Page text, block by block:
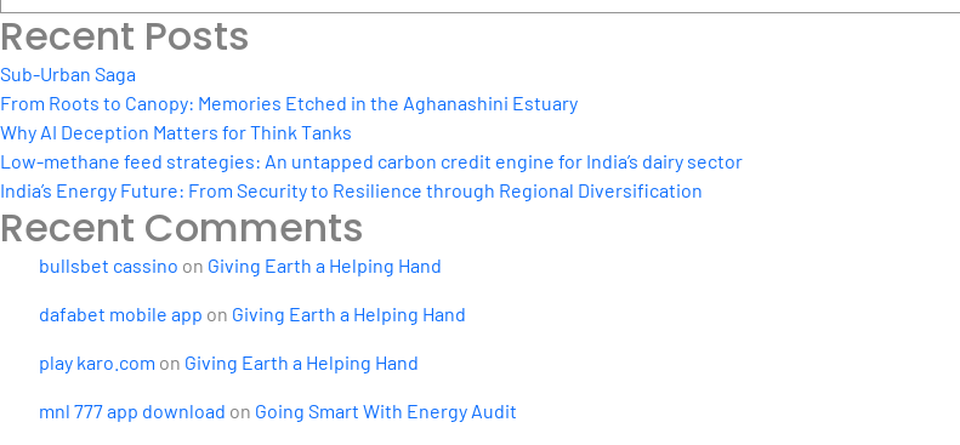
Recent Posts
Sub-Urban Saga
From Roots to Canopy: Memories Etched in the Aghanashini Estuary
Why AI Deception Matters for Think Tanks
Low-methane feed strategies: An untapped carbon credit engine for India’s dairy sector
India’s Energy Future: From Security to Resilience through Regional Diversification
Recent Comments
bullsbet cassino on Giving Earth a Helping Hand
dafabet mobile app on Giving Earth a Helping Hand
play karo.com on Giving Earth a Helping Hand
mnl 777 app download on Going Smart With Energy Audit